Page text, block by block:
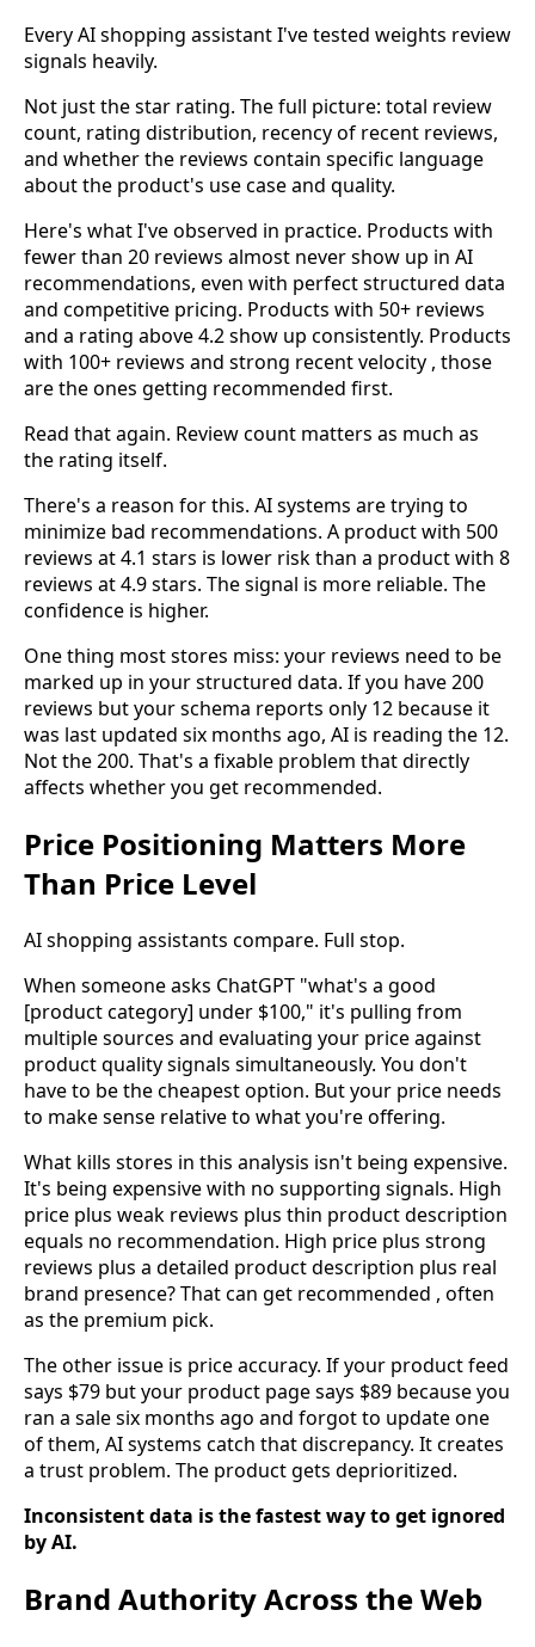
Every AI shopping assistant I've tested weights review
signals heavily.
Not just the star rating. The full picture: total review
count, rating distribution, recency of recent reviews,
and whether the reviews contain specific language
about the product's use case and quality.
Here's what I've observed in practice. Products with
fewer than 20 reviews almost never show up in AI
recommendations, even with perfect structured data
and competitive pricing. Products with 50+ reviews
and a rating above 4.2 show up consistently. Products
with 100+ reviews and strong recent velocity , those
are the ones getting recommended first.
Read that again. Review count matters as much as
the rating itself.
There's a reason for this. AI systems are trying to
minimize bad recommendations. A product with 500
reviews at 4.1 stars is lower risk than a product with 8
reviews at 4.9 stars. The signal is more reliable. The
confidence is higher.
One thing most stores miss: your reviews need to be
marked up in your structured data. If you have 200
reviews but your schema reports only 12 because it
was last updated six months ago, AI is reading the 12.
Not the 200. That's a fixable problem that directly
affects whether you get recommended.
Price Positioning Matters More
Than Price Level
AI shopping assistants compare. Full stop.
When someone asks ChatGPT "what's a good
[product category] under $100," it's pulling from
multiple sources and evaluating your price against
product quality signals simultaneously. You don't
have to be the cheapest option. But your price needs
to make sense relative to what you're offering.
What kills stores in this analysis isn't being expensive.
It's being expensive with no supporting signals. High
price plus weak reviews plus thin product description
equals no recommendation. High price plus strong
reviews plus a detailed product description plus real
brand presence? That can get recommended , often
as the premium pick.
The other issue is price accuracy. If your product feed
says $79 but your product page says $89 because you
ran a sale six months ago and forgot to update one
of them, AI systems catch that discrepancy. It creates
a trust problem. The product gets deprioritized.
Inconsistent data is the fastest way to get ignored
by AI.
Brand Authority Across the Web